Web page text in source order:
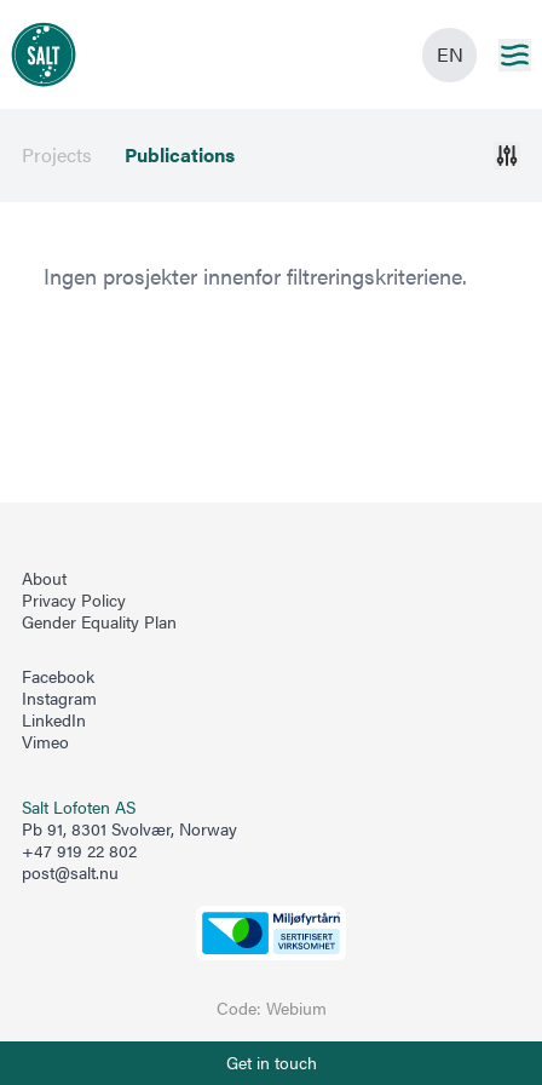
EN
Projects Publications
Ingen prosjekter innenfor filtreringskriteriene.
About
Privacy Policy
Gender Equality Plan
Facebook
Instagram
LinkedIn
Vimeo
Salt Lofoten AS
Pb 91, 8301 Svolvær, Norway
+47 919 22 802
post@salt.nu
Code: Webium
Get in touch